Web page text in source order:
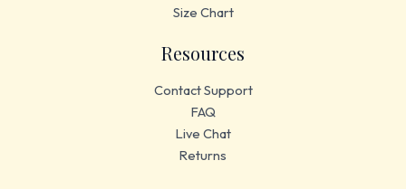
Size Chart
Resources
Contact Support
FAQ
Live Chat
Returns